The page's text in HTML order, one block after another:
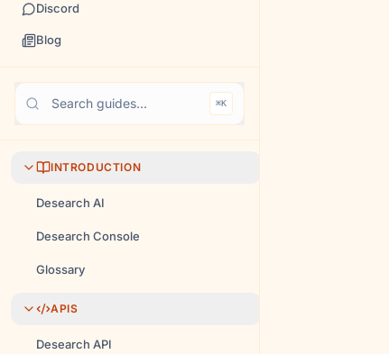
Discord
Blog
Search guides... ⌘K
INTRODUCTION
Desearch AI
Desearch Console
Glossary
APIS
Desearch API